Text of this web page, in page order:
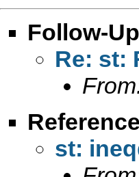
Follow-
Re: st:
st: